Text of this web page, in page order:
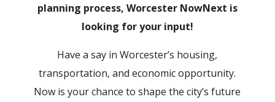
planning process, Worcester NowNext is
looking for your input!
Have a say in Worcester’s housing,
transportation, and economic opportunity.
Now is your chance to shape the city’s future